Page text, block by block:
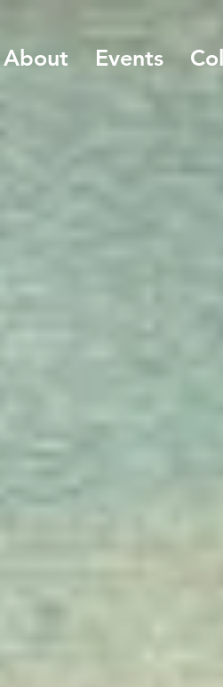
About Events
South